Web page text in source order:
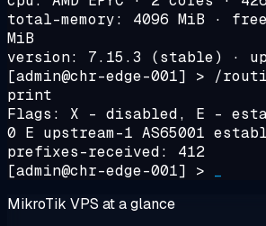
total-memory: 4096 MiB ·
MiB
version: 7.15.3 (stable) ·
[admin@chr-edge-001] >
/
print
Flags: X - disabled, E -
0 E upstream-1 AS65001
prefixes-received: 412
[admin@chr-edge-001] >
MikroTik VPS at a glance